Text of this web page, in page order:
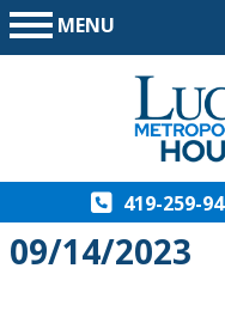
MENU
419-259-
09/14/2023